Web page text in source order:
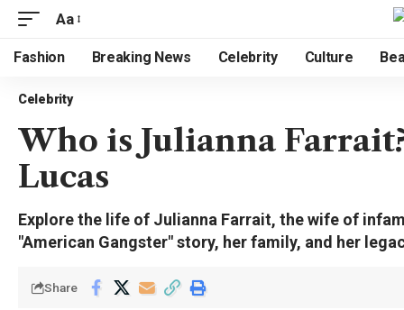
Aa
Fashion Breaking News Celebrity Culture
Celebrity
Who is Julianna
Lucas
Explore the life of Julianna Farrait, the wife of
"American Gangster" story, her family, and her
Share